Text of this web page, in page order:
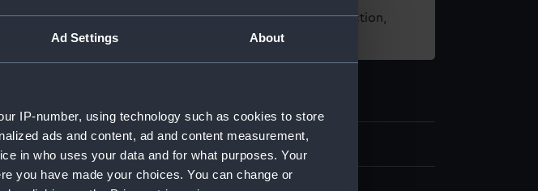
Ad Settings About
IP-number, using technology such as cookies to store
ads and content, ad and content measurement,
in who uses your data and for what purposes. Your
you have made your choices. You can change or
For more information about using images from our Collection,
please contactRMG Images
ID: MEC1892